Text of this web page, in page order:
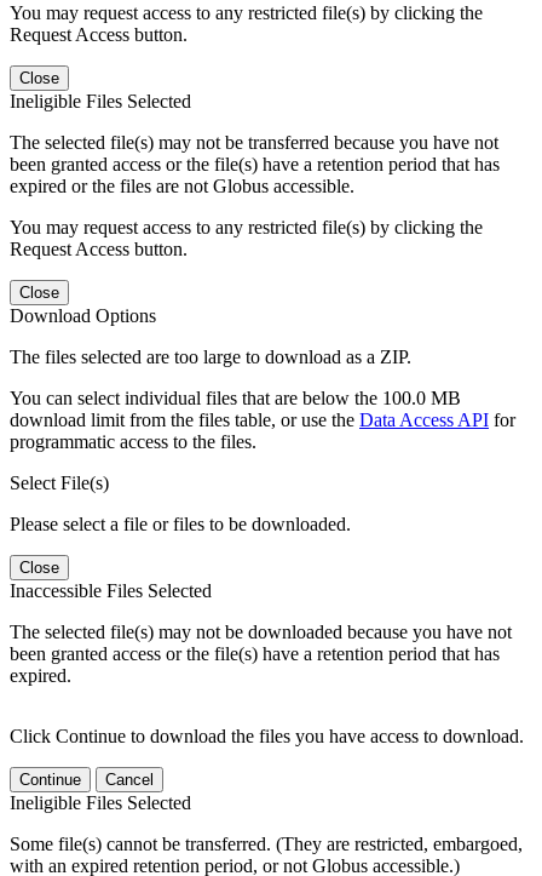
You may request access to any restricted file(s) by clicking the
Request Access button.
Close
Ineligible Files Selected
The selected file(s) may not be transferred because you have not
been granted access or the file(s) have a retention period that has
expired or the files are not Globus accessible.
You may request access to any restricted file(s) by clicking the
Request Access button.
Close
Download Options
The files selected are too large to download as a ZIP.
You can select individual files that are below the 100.0 MB
download limit from the files table, or use the Data Access API for
programmatic access to the files.
Select File(s)
Please select a file or files to be downloaded.
Close
Inaccessible Files Selected
The selected file(s) may not be downloaded because you have not
been granted access or the file(s) have a retention period that has
expired.
Click Continue to download the files you have access to download.
Continue Cancel
Ineligible Files Selected
Some file(s) cannot be transferred. (They are restricted, embargoed,
with an expired retention period, or not Globus accessible.)